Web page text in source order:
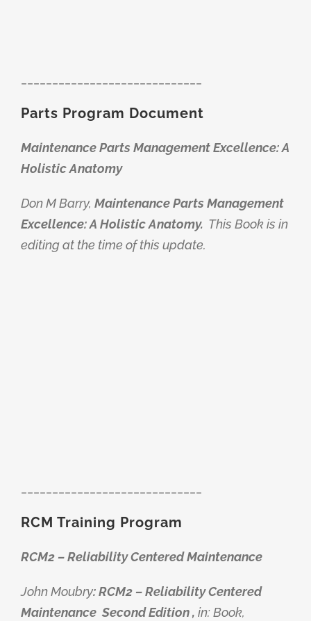
Parts Program Document
Maintenance Parts Management Excellence: A
Holistic Anatomy
Don M Barry, Maintenance Parts Management
Excellence: A Holistic Anatomy. This Book is in
editing at the time of this update.
RCM Training Program
RCM2 – Reliability Centered Maintenance
John Moubry: RCM2 – Reliability Centered
Maintenance Second Edition , in: Book,